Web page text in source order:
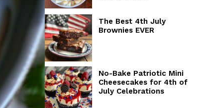
The Best 4th July
Brownies EVER
No-Bake Patriotic Mini
Cheesecakes for 4th of
July Celebrations